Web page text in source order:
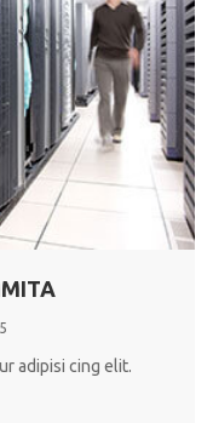
adipisicing
adipisi cing elit.